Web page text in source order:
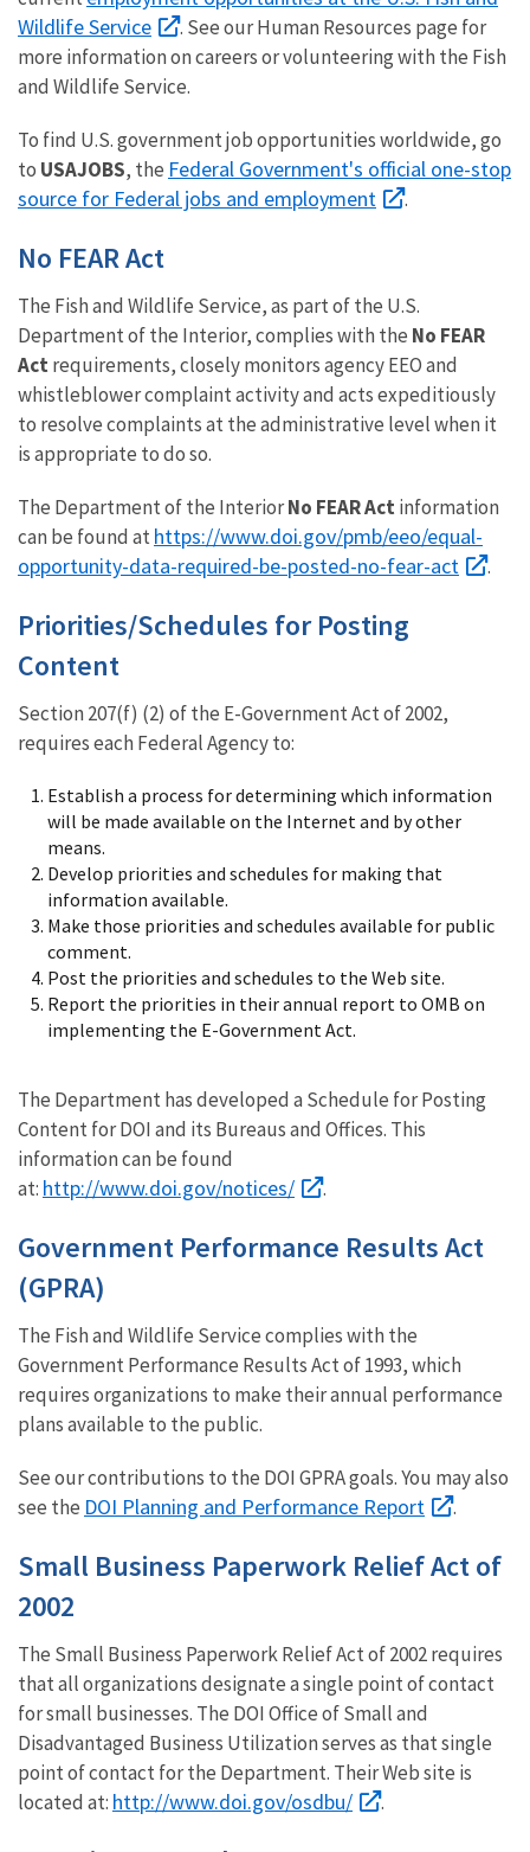
Wildlife Service
. See our Human Resources page for
more information on careers or volunteering with the Fish
and Wildlife Service.
To find U.S. government job opportunities worldwide, go
to USAJOBS, the Federal Government's official one-stop
source for Federal jobs and employment
.
No FEAR Act
The Fish and Wildlife Service, as part of the U.S.
Department of the Interior, complies with the No FEAR
Act requirements, closely monitors agency EEO and
whistleblower complaint activity and acts expeditiously
to resolve complaints at the administrative level when it
is appropriate to do so.
The Department of the InteriorNo FEAR Act information
can be found at https://www.doi.gov/pmb/eeo/equal-
opportunity-data-required-be-posted-no-fear-act
.
Priorities/Schedules for Posting
Content
Section 207(f) (2) of the E-Government Act of 2002,
requires each Federal Agency to:
Establish a process for determining which information
will be made available on the Internet and by other
means.
Develop priorities and schedules for making that
information available.
Make those priorities and schedules available for public
comment.
Post the priorities and schedules to the Web site.
Report the priorities in their annual report to OMB on
implementing the E-Government Act.
The Department has developed a Schedule for Posting
Content for DOI and its Bureaus and Offices. This
information can be found
at: http://www.doi.gov/notices/ .
Government Performance Results Act
(GPRA)
The Fish and Wildlife Service complies with the
Government Performance Results Act of 1993, which
requires organizations to make their annual performance
plans available to the public.
See our contributions to the DOI GPRA goals. You may also
see the DOI Planning and Performance Report .
Small Business Paperwork Relief Act of
2002
The Small Business Paperwork Relief Act of 2002 requires
that all organizations designate a single point of contact
for small businesses. The DOI Office of Small and
Disadvantaged Business Utilization serves as that single
point of contact for the Department. Their Web site is
located at: http://www.doi.gov/osdbu/ .